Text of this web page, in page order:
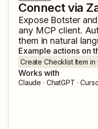
Connect via
Expose Botsterand
any MCP client.
them in natural
Example actions on
Create Checklist Item in
Works with
Claude · ChatGPT ·